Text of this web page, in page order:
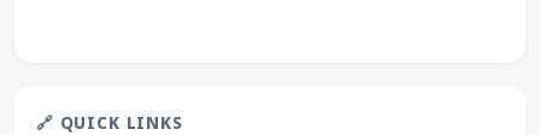
🔗 QUICK LINKS